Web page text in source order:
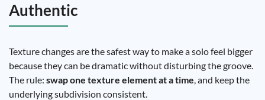
Authentic
Texture changes are the safest way to make a solo feel bigger
because they can be dramatic without disturbing the groove.
The rule: swap one texture element at a time, and keep the
underlying subdivision consistent.